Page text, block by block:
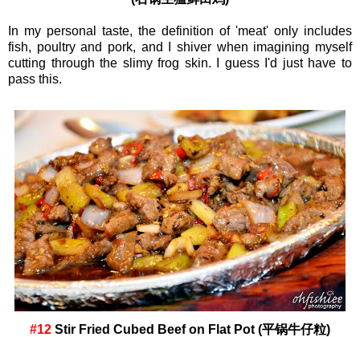
In my personal taste, the definition of 'meat' only includes
fish, poultry and pork, and I shiver when imagining myself
cutting through the slimy frog skin. I guess I'd just have to
pass this.
#12 Stir Fried Cubed Beef on Flat Pot (平锅牛仔粒)